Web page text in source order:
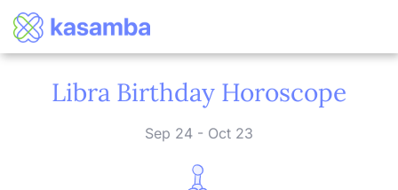
Libra Birthday Horoscope
Sep 24 - Oct 23